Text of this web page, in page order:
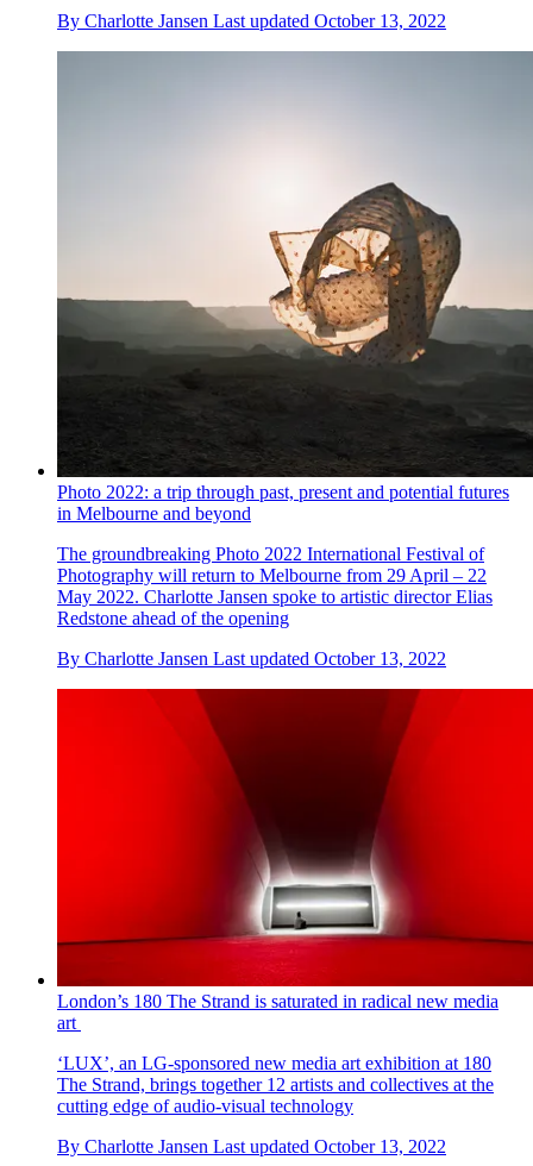
By Charlotte Jansen Last updated October 13, 2022
Photo 2022: a trip through past, present and potential futures
in Melbourne and beyond
The groundbreaking Photo 2022 International Festival of
Photography will return to Melbourne from 29 April – 22
May 2022. Charlotte Jansen spoke to artistic director Elias
Redstone ahead of the opening
By Charlotte Jansen Last updated October 13, 2022
London’s 180 The Strand is saturated in radical new media
art
‘LUX’, an LG-sponsored new media art exhibition at 180
The Strand, brings together 12 artists and collectives at the
cutting edge of audio-visual technology
By Charlotte Jansen Last updated October 13, 2022